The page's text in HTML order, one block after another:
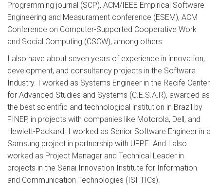
Programming journal (SCP), ACM/IEEE Empirical Software
Engineering and Measurament conference (ESEM), ACM
Conference on Computer-Supported Cooperative Work
and Social Computing (CSCW), among others.
I also have about seven years of experience in innovation,
development, and consultancy projects in the Software
Industry. I worked as Systems Engineer in the Recife Center
for Advanced Studies and Systems (C.E.S.A.R), awarded as
the best scientific and technological institution in Brazil by
FINEP, in projects with companies like Motorola, Dell, and
Hewlett-Packard. I worked as Senior Software Engineer in a
Samsung project in partnership with UFPE. And I also
worked as Project Manager and Technical Leader in
projects in the Senai Innovation Institute for Information
and Communication Technologies (ISI-TICs).